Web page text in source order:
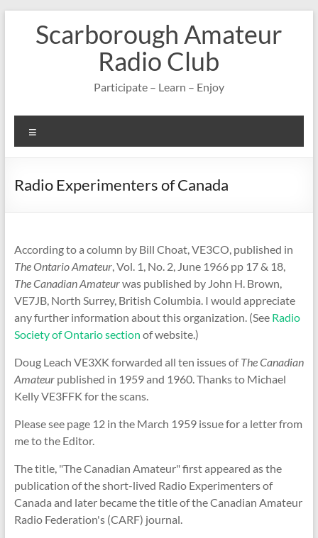
contentScarborough Amateur
Radio Club
Participate – Learn – Enjoy
Radio Experimenters of Canada
According to a column by Bill Choat, VE3CO, published in
The Ontario Amateur, Vol. 1, No. 2, June 1966 pp 17 & 18,
The Canadian Amateurwas published by John H. Brown,
VE7JB, North Surrey, British Columbia. I would appreciate
any further information about this organization. (See Radio
Society of Ontario section of website.)
Doug Leach VE3XK forwarded all ten issues ofThe Canadian
Amateurpublished in 1959 and 1960. Thanks to Michael
Kelly VE3FFK for the scans.
Please see page 12 in the March 1959 issue for a letter from
me to the Editor.
The title, "The Canadian Amateur" first appeared as the
publication of the short-lived Radio Experimenters of
Canada and later became the title of the Canadian Amateur
Radio Federation's (CARF) journal.